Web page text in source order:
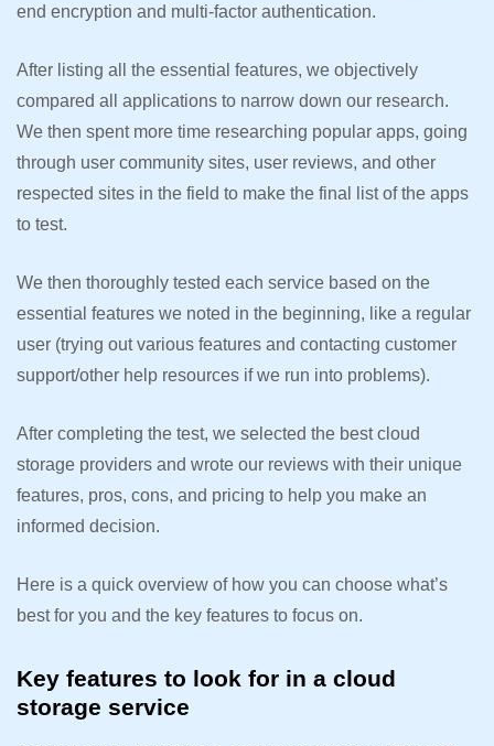
end encryption and multi-factor authentication.
After listing all the essential features, we objectively
compared all applications to narrow down our research.
We then spent more time researching popular apps, going
through user community sites, user reviews, and other
respected sites in the field to make the final list of the apps
to test.
We then thoroughly tested each service based on the
essential features we noted in the beginning, like a regular
user (trying out various features and contacting customer
support/other help resources if we run into problems).
After completing the test, we selected the best cloud
storage providers and wrote our reviews with their unique
features, pros, cons, and pricing to help you make an
informed decision.
Here is a quick overview of how you can choose what’s
best for you and the key features to focus on.
Key features to look for in a cloud
storage service